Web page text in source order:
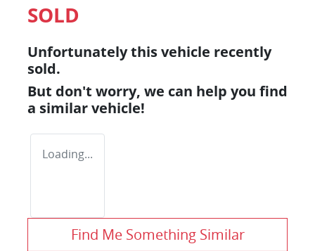
SOLD
Unfortunately thisvehicle recently
sold.
But don't worry, we can help you find
a similarvehicle!
Loading...
Find Me Something Similar